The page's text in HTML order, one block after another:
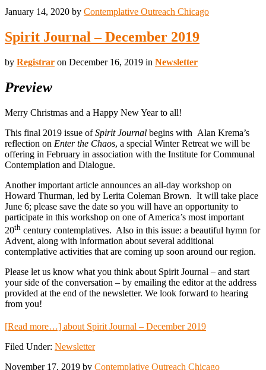
January 14, 2020 by Contemplative Outreach Chicago
Spirit Journal – December 2019
by Registrar on December 16, 2019 in Newsletter
Preview
Merry Christmas and a Happy New Year to all!
This final 2019 issue ofSpirit Journal begins with Alan Krema’s
reflection on Enter the Chaos, a special Winter Retreat we will be
offering in February in association with the Institute for Communal
Contemplation and Dialogue.
Another important article announces an all-day workshop on
Howard Thurman, led by Lerita Coleman Brown. It will take place
June 6; please save the date so you will have an opportunity to
participate in this workshop on one of America’s most important
20th century contemplatives. Also in this issue: a beautiful hymn for
Advent, along with information about several additional
contemplative activities that are coming up soon around our region.
Please let us know what you think about Spirit Journal – and start
your side of the conversation – by emailing the editor at the address
provided at the end of the newsletter. We look forward to hearing
from you!
[Read more…] about Spirit Journal – December 2019
Filed Under: Newsletter
November 17, 2019 by Contemplative Outreach Chicago